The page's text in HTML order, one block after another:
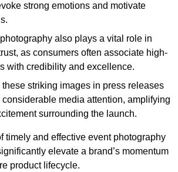
strong emotions and motivate
also plays a vital role in
as consumers often associate high-
with credibility and excellence.
these striking images in press releases
media attention, amplifying
surrounding the launch.
timely and effective event photography
elevate a brand’s momentum
product lifecycle.